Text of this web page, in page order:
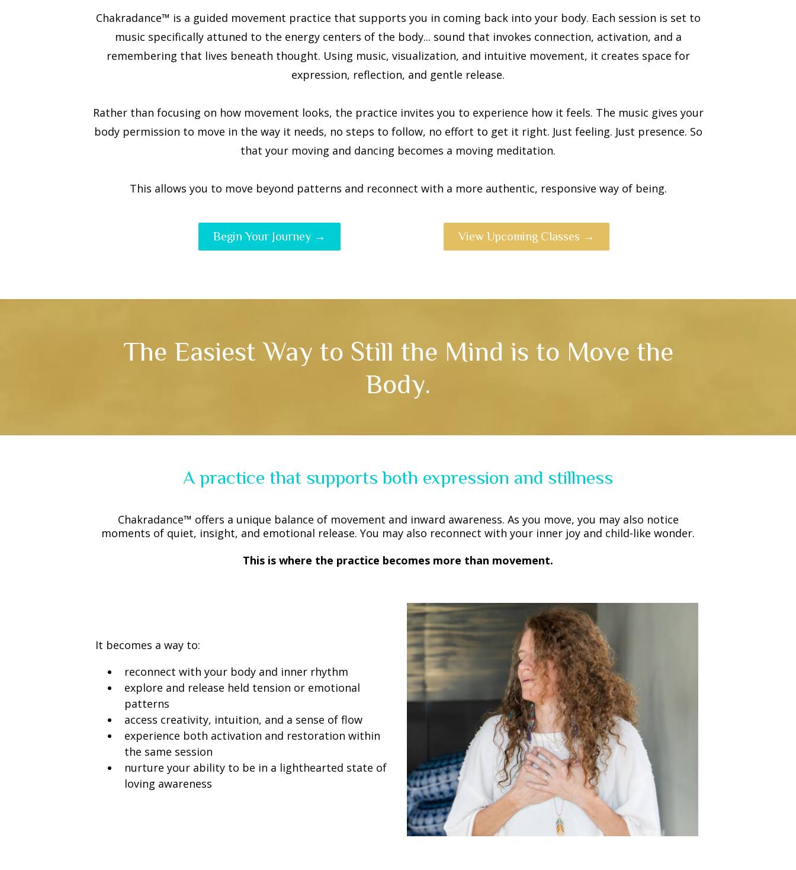
Chakradance™ is a guided movement practice that supports you in coming back into your body. Each session is set to
music specifically attuned to the energy centers of the body... sound that invokes connection, activation, and a
remembering that lives beneath thought. Using music, visualization, and intuitive movement, it creates space for
expression, reflection, and gentle release.
Rather than focusing on how movement looks, the practice invites you to experience how it feels. The music gives your
body permission to move in the way it needs, no steps to follow, no effort to get it right. Just feeling. Just presence. So
that your moving and dancing becomes a moving meditation.
This allows you to move beyond patterns and reconnect with a more authentic, responsive way of being.
Begin Your Journey → View Upcoming Classes →
The Easiest Way to Still the Mind is to Move the
Body.
A practice that supports both expression and stillness
Chakradance™ offers a unique balance of movement and inward awareness. As you move, you may also notice
moments of quiet, insight, and emotional release. You may also reconnect with your inner joy and child-like wonder.
This is where the practice becomes more than movement.
It becomes a way to:
reconnect with your body and inner rhythm
explore and release held tension or emotional
patterns
access creativity, intuition, and a sense of flow
experience both activation and restoration within
the same session
nurture your ability to be in a lighthearted state of
loving awareness